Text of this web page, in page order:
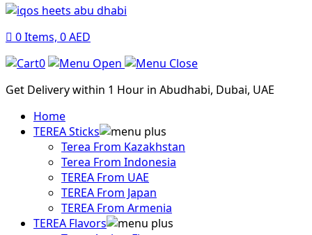
0Items, 0AED
0
Get Delivery within 1 Hour in Abudhabi, Dubai, UAE
Home
TEREA Sticks
Terea From Kazakhstan
Terea From Indonesia
TEREA From UAE
TEREA From Japan
TEREA From Armenia
TEREA Flavors